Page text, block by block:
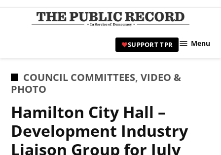
Skip
|
SUPPORT TPR Menu
POSTED
IN
COUNCIL COMMITTEES,VIDEO &
PHOTO
Hamilton City Hall –
Development Industry
Liaison Group for July